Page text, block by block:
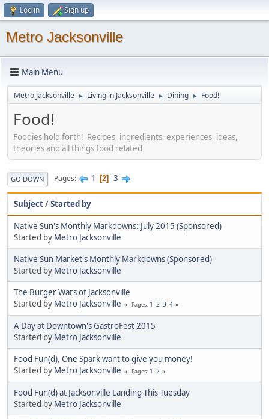
Log in Sign up
Metro Jacksonville
Main Menu
Metro Jacksonville ► Living in Jacksonville ► Dining ► Food!
Food!
Foodies hold forth! Recipes, ingredients, experiences, ideas,
theories and all things food related
GO DOWN Pages 1 2 3
Subject/Started by
Native Sun's Monthly Markdowns: July 2015 (Sponsored)
Started by Metro Jacksonville
Native Sun Market's Monthly Markdowns (Sponsored)
Started by Metro Jacksonville
The Burger Wars of Jacksonville
Started by Metro Jacksonville Pages 1 2 3 4
A Day at Downtown's GastroFest 2015
Started by Metro Jacksonville
Food Fun(d), One Spark want to give you money!
Started by Metro Jacksonville Pages 1 2
Food Fun(d) at Jacksonville Landing This Tuesday
Started by Metro Jacksonville